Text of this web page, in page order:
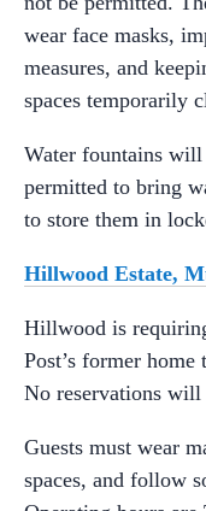
wear face masks,
measures, and
spaces temporarily
Water fountains will
permitted to bring
to store them in
Hillwood Estate,
Hillwood is
Post’s former home
No reservations will
Guests must wear
spaces, and follow